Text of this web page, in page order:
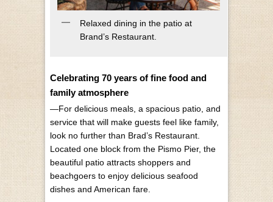
Relaxed dining in the patio at
Brand’s Restaurant.
Celebrating 70 years of fine food and
family atmosphere
—For delicious meals, a spacious patio, and
service that will make guests feel like family,
look no further than Brad’s Restaurant.
Located one block from the Pismo Pier, the
beautiful patio attracts shoppers and
beachgoers to enjoy delicious seafood
dishes and American fare.